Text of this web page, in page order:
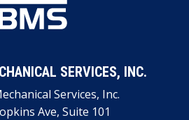
SERVICES, INC.
Services, Inc.
Ave, Suite 101